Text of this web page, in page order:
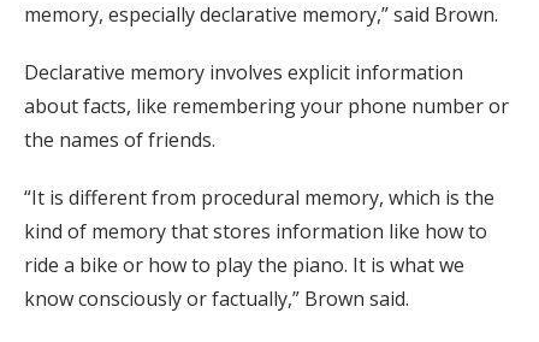
memory, especially declarative memory,” said Brown.
Declarative memory involves explicit information
about facts, like remembering your phone number or
the names of friends.
“It is different from procedural memory, which is the
kind of memory that stores information like how to
ride a bike or how to play the piano. It is what we
know consciously or factually,” Brown said.